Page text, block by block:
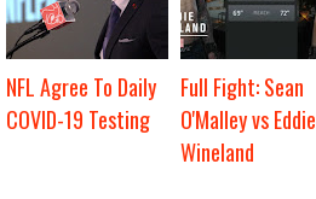
NFL Agree To Daily
COVID-19 Testing
Full Fight: Sean
O'Malley vs Eddie
Wineland